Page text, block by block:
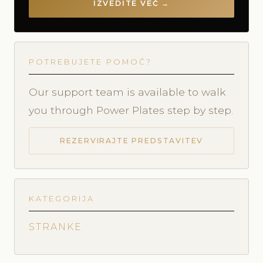
IZVEDITE VEČ →
POTREBUJETE POMOČ?
Our support team is available to walk
you through Power Plates step by step.
REZERVIRAJTE PREDSTAVITEV
KATEGORIJA
STRANKE